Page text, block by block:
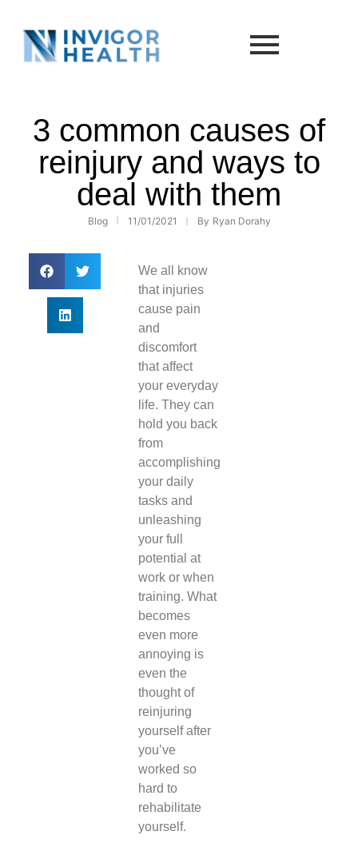
3 common causes of
reinjury and ways to
deal with them
Blog 11/01/2021 By Ryan Dorahy
We all know
that injuries
cause pain
and
discomfort
that affect
your everyday
life. They can
hold you back
from
accomplishing
your daily
tasks and
unleashing
your full
potential at
work or when
training. What
becomes
even more
annoying is
even the
thought of
reinjuring
yourself after
you’ve
worked so
hard to
rehabilitate
yourself.